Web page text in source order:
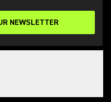
NEWSLETTER
(Opens in a new tab)